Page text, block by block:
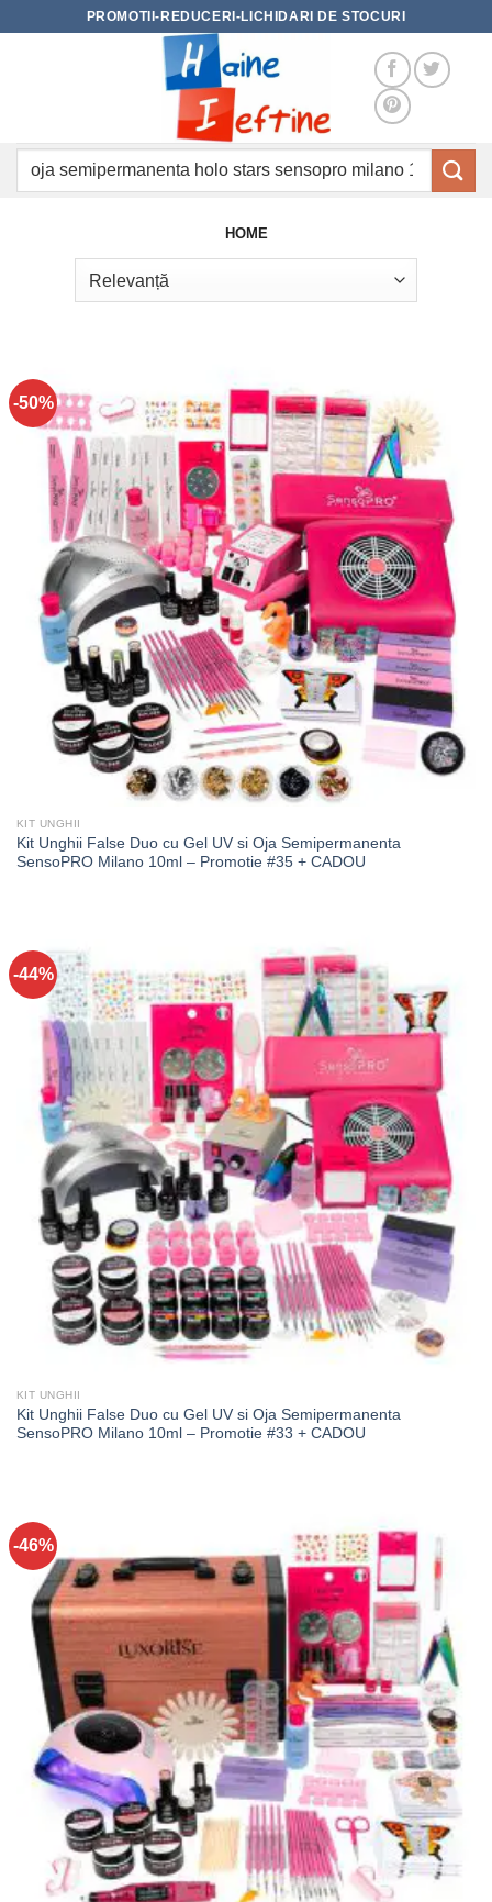
PROMOTII-REDUCERI-LICHIDARI DE STOCURI
Caută
HOME
-50%
KIT UNGHII
Kit Unghii False Duo cu Gel UV si Oja Semipermanenta
SensoPRO Milano 10ml – Promotie #35 + CADOU
-44%
KIT UNGHII
Kit Unghii False Duo cu Gel UV si Oja Semipermanenta
SensoPRO Milano 10ml – Promotie #33 + CADOU
-46%